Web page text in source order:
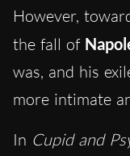
However,
the fall of
was, and his
more intimate
In Cupid and